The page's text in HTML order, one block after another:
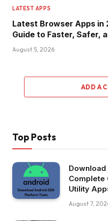
LATEST APPS
Latest Browser Apps in
Guide to Faster, Safer,
August 5, 2026
ADD A
Top Posts
Complete
Utility
August 7,